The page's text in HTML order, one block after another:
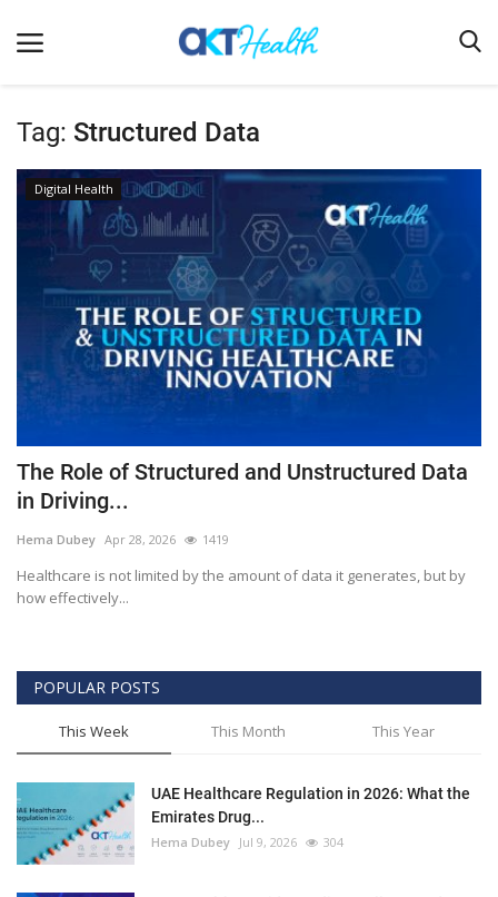
Home
Clinical
Terms & Conditions
Digital Health
Regulatory
Innovation
Company updates
Events
Outcomes
Drug Development
Tag: Structured Data
Digital Health
The Role of Structured and Unstructured Data
in Driving...
Hema Dubey Apr 28, 2026 1419
Healthcare is not limited by the amount of data it generates, but by
how effectively...
POPULAR POSTS
This Week This Month This Year
UAE Healthcare Regulation in 2026: What the
Emirates Drug...
Hema Dubey Jul 9, 2026 304